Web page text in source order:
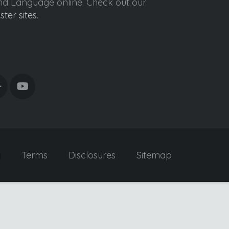
Language online. Check out our
sites.
Terms Disclosures Sitemap